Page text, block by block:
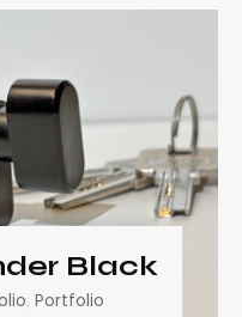
Black
, Portfolio